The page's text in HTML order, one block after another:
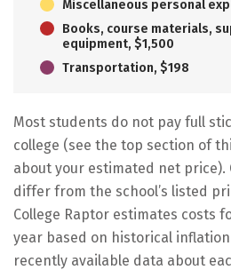
Miscellaneous personal
Books, course materials,
equipment, $1,500
Transportation, $198
Most students do not pay full
college (see the top section of
about your estimated net price).
differ from the school’s listed
College Raptor estimates costs
year based on historical
recently available data about